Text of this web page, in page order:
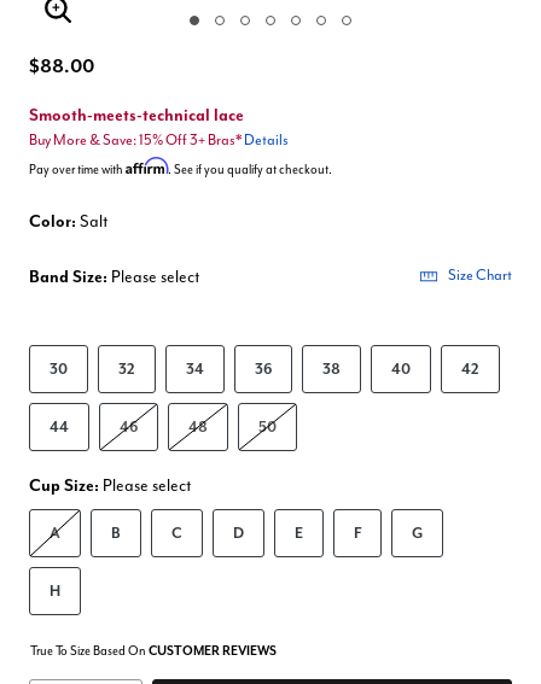
Enlarge Image
$88.00
Smooth-meets-technical lace
Buy More & Save: 15% Off 3+ Bras* Details
Pay over time with Affirm. See if you qualify at checkout.
Color: Salt
Band Size: Please select Size Chart
30 32 34 36 38 40 42
44 46 48 50
Cup Size: Please select
A B C D E F G
H
True To Size Based On CUSTOMER REVIEWS